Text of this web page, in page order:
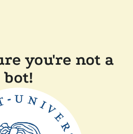
you're not a
bot!